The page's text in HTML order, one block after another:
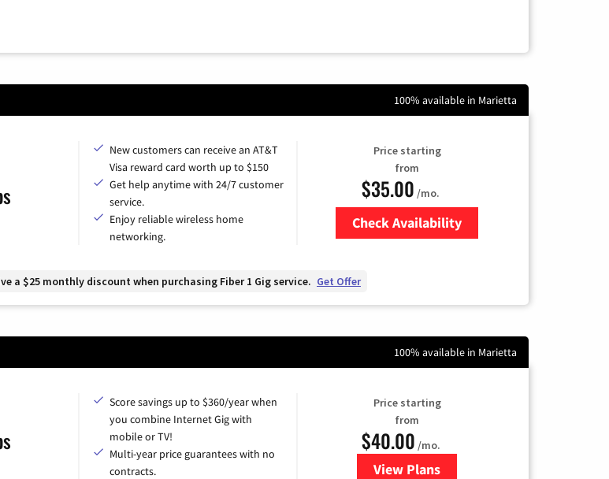
100% available in Marietta
New customers can receive an AT&T
Visa reward card worth up to $150
Get help anytime with 24/7 customer
service.
Enjoy reliable wireless home
networking.
Price starting
from
$35.00 /mo.
Check Availability
a $25 monthly discount when purchasing Fiber 1 Gig service. Get Offer
100% available in Marietta
Score savings up to $360/year when
you combine Internet Gig with
mobile or TV!
Multi-year price guarantees with no
contracts.
Price starting
from
$40.00 /mo.
View Plansfor Spectrum Cable Internet